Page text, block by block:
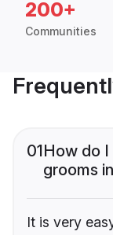
200+
Communities
01How do
grooms
It is very